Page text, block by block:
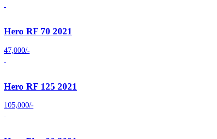
Hero RF 70 2021
47,000/-
Hero RF 125 2021
105,000/-